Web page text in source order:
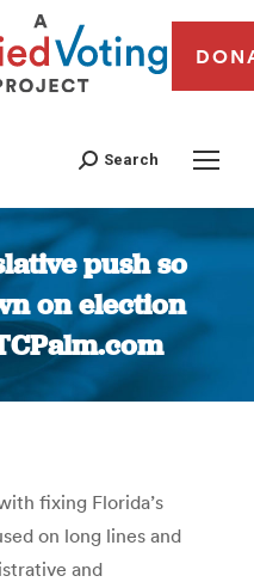
Search
push so
on election
You are here:
fixing Florida’s
on long lines and
and